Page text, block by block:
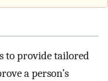
to provide tailored
a person’s